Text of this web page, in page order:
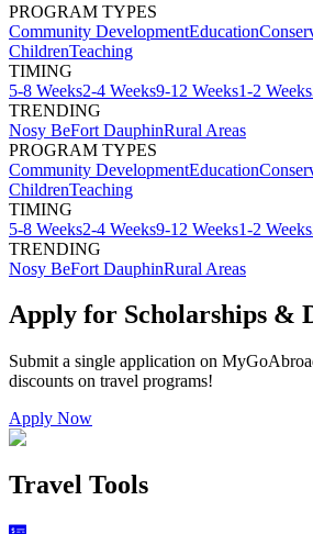
PROGRAM TYPES
Community DevelopmentEducation
ChildrenTeaching
TIMING
5-8 Weeks2-4 Weeks9-12 Weeks1-2 Weeks
TRENDING
Nosy BeFort DauphinRural Areas
PROGRAM TYPES
Community DevelopmentEducation
ChildrenTeaching
TIMING
5-8 Weeks2-4 Weeks9-12 Weeks1-2 Weeks
TRENDING
Nosy BeFort DauphinRural Areas
Apply for Scholarships &
Submit a single application on
discounts on travel programs!
Apply Now
Travel Tools